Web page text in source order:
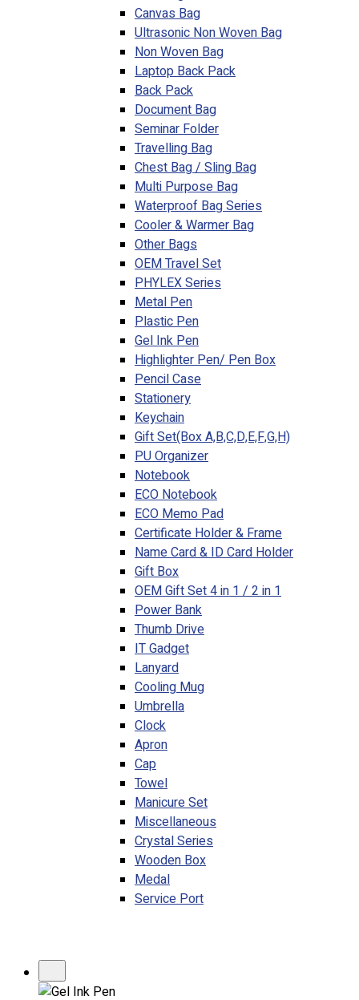
Canvas Bag
Ultrasonic Non Woven Bag
Non Woven Bag
Laptop Back Pack
Back Pack
Document Bag
Seminar Folder
Travelling Bag
Chest Bag / Sling Bag
Multi Purpose Bag
Waterproof Bag Series
Cooler & Warmer Bag
Other Bags
OEM Travel Set
PHYLEX Series
Metal Pen
Plastic Pen
Gel Ink Pen
Highlighter Pen/ Pen Box
Pencil Case
Stationery
Keychain
Gift Set(Box A,B,C,D,E,F,G,H)
PU Organizer
Notebook
ECO Notebook
ECO Memo Pad
Certificate Holder & Frame
Name Card & ID Card Holder
Gift Box
OEM Gift Set 4 in 1 / 2 in 1
Power Bank
Thumb Drive
IT Gadget
Lanyard
Cooling Mug
Umbrella
Clock
Apron
Cap
Towel
Manicure Set
Miscellaneous
Crystal Series
Wooden Box
Medal
Service Port